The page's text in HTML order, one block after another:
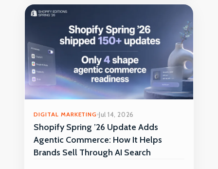
DIGITAL MARKETING Jul 14, 2026
Shopify Spring ’26 Update Adds
Agentic Commerce: How It Helps
Brands Sell Through AI Search